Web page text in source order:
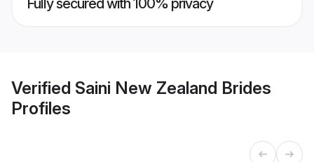
Fully secured with 100% privacy
Verified Saini New Zealand Brides
Profiles